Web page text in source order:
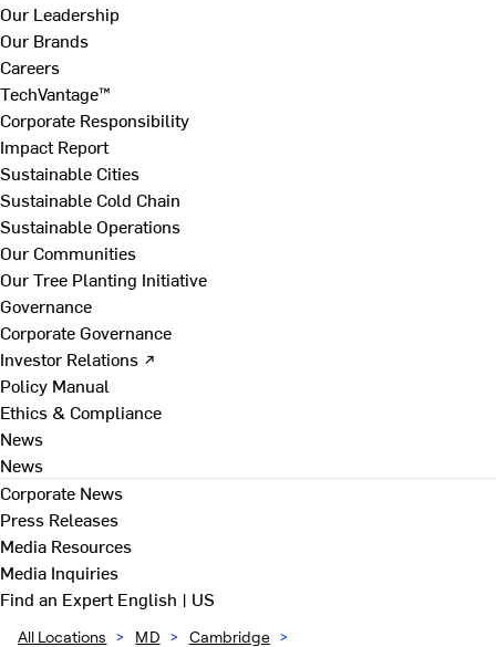
Our Leadership
Our Brands
Careers
TechVantage™
Corporate Responsibility
Impact Report
Sustainable Cities
Sustainable Cold Chain
Sustainable Operations
Our Communities
Our Tree Planting Initiative
Governance
Corporate Governance
Investor Relations ↗
Policy Manual
Ethics & Compliance
News
News
Corporate News
Press Releases
Media Resources
Media Inquiries
Find an ExpertEnglish | US
All Locations > MD > Cambridge >